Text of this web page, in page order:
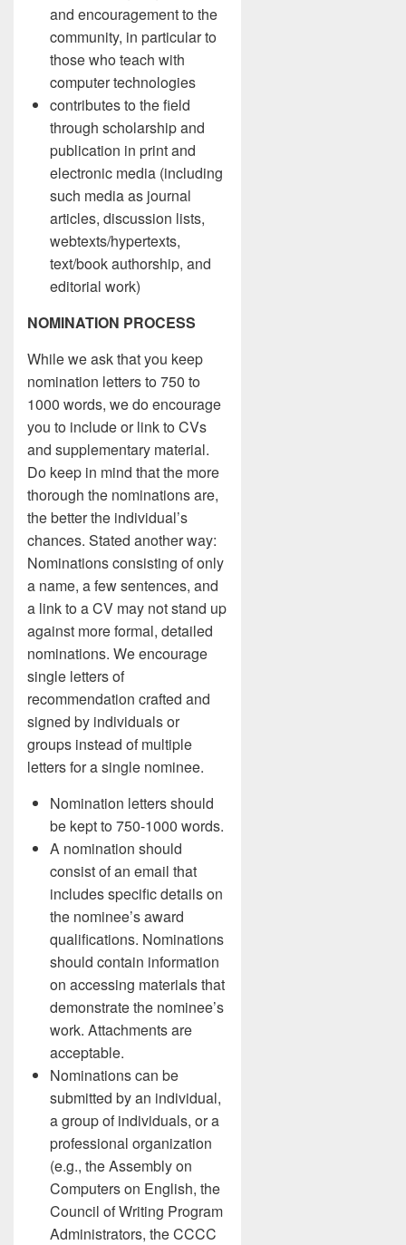
and encouragement to the
community, in particular to
those who teach with
computer technologies
contributes to the field
through scholarship and
publication in print and
electronic media (including
such media as journal
articles, discussion lists,
webtexts/hypertexts,
text/book authorship, and
editorial work)
NOMINATION PROCESS
While we ask that you keep
nomination letters to 750 to
1000 words, we do encourage
you to include or link to CVs
and supplementary material.
Do keep in mind that the more
thorough the nominations are,
the better the individual’s
chances. Stated another way:
Nominations consisting of only
a name, a few sentences, and
a link to a CV may not stand up
against more formal, detailed
nominations. We encourage
single letters of
recommendation crafted and
signed by individuals or
groups instead of multiple
letters for a single nominee.
Nomination letters should
be kept to 750-1000 words.
A nomination should
consist of an email that
includes specific details on
the nominee’s award
qualifications. Nominations
should contain information
on accessing materials that
demonstrate the nominee’s
work. Attachments are
acceptable.
Nominations can be
submitted by an individual,
a group of individuals, or a
professional organization
(e.g., the Assembly on
Computers on English, the
Council of Writing Program
Administrators, the CCCC